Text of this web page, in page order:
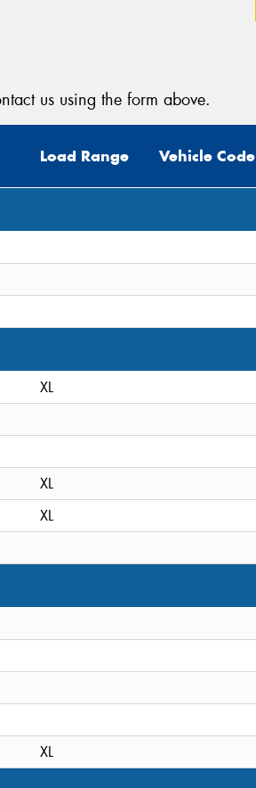
us using the form above.
Load Range Vehicle Code
XL
XL
XL
XL